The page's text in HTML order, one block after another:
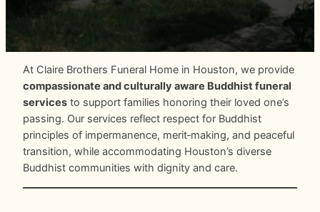
At Claire Brothers Funeral Home in Houston, we provide
compassionate and culturally aware Buddhist funeral
services to support families honoring their loved one’s
passing. Our services reflect respect for Buddhist
principles of impermanence, merit‑making, and peaceful
transition, while accommodating Houston’s diverse
Buddhist communities with dignity and care.